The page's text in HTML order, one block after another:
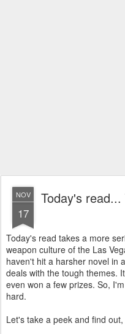
NOV
17
Today's
Today's read takes a more
weapon culture of the Las
haven't hit a harsher novel in
deals with the tough themes.
even won a few prizes. So,
hard.
Let's take a peek and find